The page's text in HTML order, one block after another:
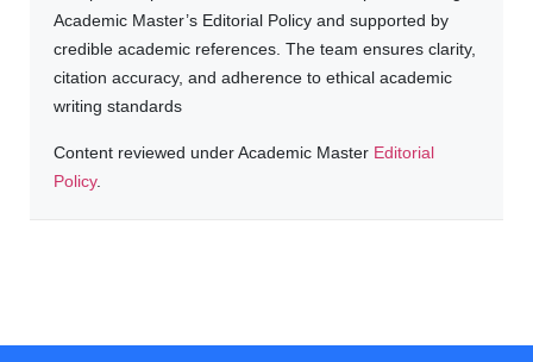
Academic Master’s Editorial Policy and supported by
credible academic references. The team ensures clarity,
citation accuracy, and adherence to ethical academic
writing standards
Content reviewed under Academic Master Editorial
Policy.